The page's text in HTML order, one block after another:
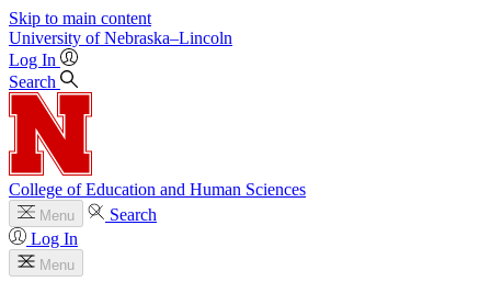
Skip to main content
University of Nebraska–Lincoln
Log In
Search
College of Education and Human Sciences
Menu
Search
Log In
Menu